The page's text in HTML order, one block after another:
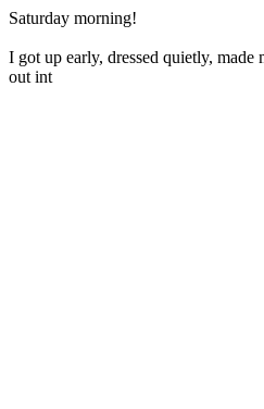
Saturday morning!
I got up early, dressed quietly,
out int